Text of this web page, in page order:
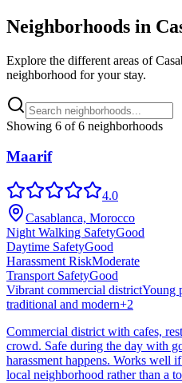
Neighborhoods in
Explore the different areas of
neighborhood for your stay.
Showing 6 of6 neighborhoods
Maarif
4.0
Casablanca, Morocco
Night Walking SafetyGood
Daytime SafetyGood
Harassment RiskModerate
Transport SafetyGood
Vibrant commercial districtYoung
traditional and modern+2
Commercial district with cafes,
crowd. Safe during the day with
harassment happens. Works well
local neighborhood rather than a